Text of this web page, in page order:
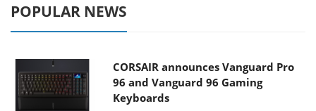
POPULAR NEWS
CORSAIR announces Vanguard Pro
96 and Vanguard 96 Gaming
Keyboards